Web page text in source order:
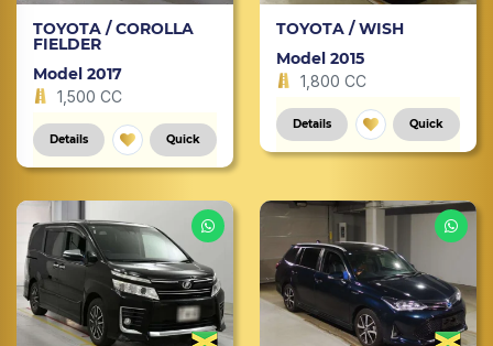
TOYOTA / COROLLA
FIELDER
Model 2017
1,500 CC
Details Quick
TOYOTA / WISH
Model 2015
1,800 CC
Details Quick